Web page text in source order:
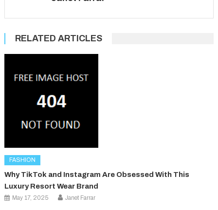
RELATED ARTICLES
FASHION
Why TikTok and Instagram Are Obsessed With This
Luxury Resort Wear Brand
May 17, 2025 Janet Farrar